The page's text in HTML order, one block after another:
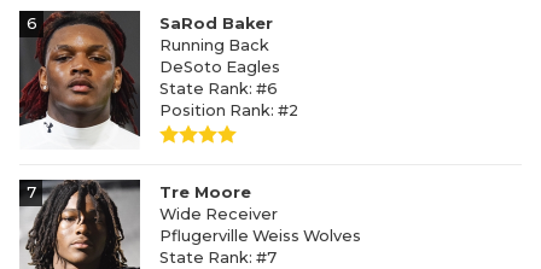
6
SaRod Baker
Running Back
DeSoto Eagles
State Rank: #6
Position Rank: #2
7
Tre Moore
Wide Receiver
Pflugerville Weiss Wolves
State Rank: #7